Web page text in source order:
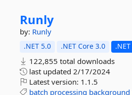
Runly
by: Runly
.NET 5.0 .NET Core 3.0
122,855 total downloads
last updated 2/17/2024
Latest version: 1.1.5
batch processing background